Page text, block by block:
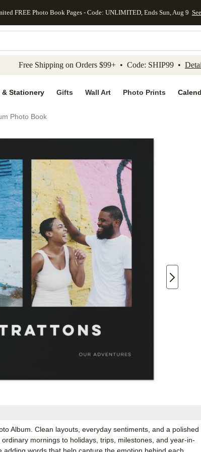
to main content Skip to footer Accessibility
FREE Photo Book Pages - Code: UNLIMITED, Ends Sun, Aug 9
Free Shipping on Orders $99+ • Code: SHIP99 •
& Stationery Gifts Wall Art Photo Prints
Photo Book
Album. Clean layouts, everyday sentiments, and a polished
mornings to holidays, trips, milestones, and year-in-